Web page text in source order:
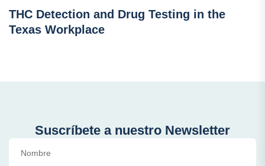
THC Detection and Drug Testing in the
Texas Workplace
Suscríbete a nuestro Newsletter